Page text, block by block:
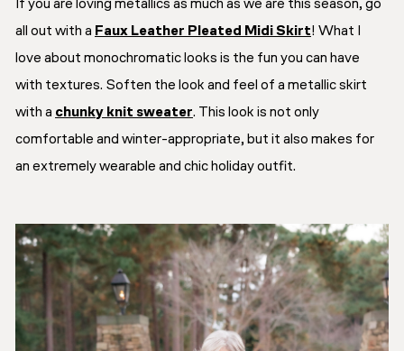
If you are loving metallics as much as we are this season, go
all out with a Faux Leather Pleated Midi Skirt! What I
love about monochromatic looks is the fun you can have
with textures. Soften the look and feel of a metallic skirt
with a chunky knit sweater. This look is not only
comfortable and winter-appropriate, but it also makes for
an extremely wearable and chic holiday outfit.